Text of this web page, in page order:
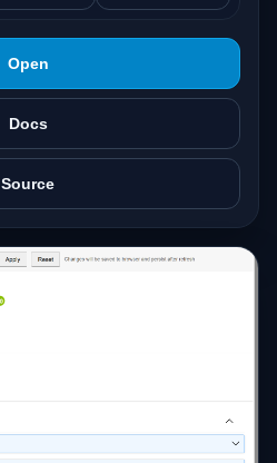
Open
Docs
Source